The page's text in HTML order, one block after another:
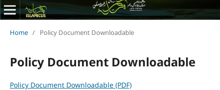
Home / Policy Document Downloadable
Policy Document Downloadable
Policy Document Downloadable (PDF)